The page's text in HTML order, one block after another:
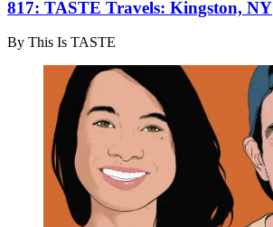
817: TASTE Travels: Kingston, NY
By This Is TASTE